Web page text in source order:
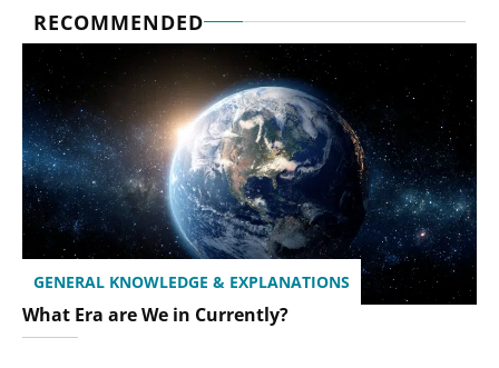
RECOMMENDED
GENERAL KNOWLEDGE & EXPLANATIONS
What Era are We in Currently?